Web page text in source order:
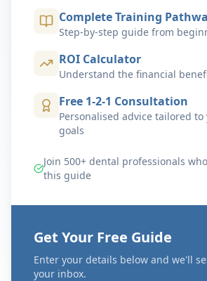
Complete Training
Step-by-step guide from
ROI Calculator
Understand the financial
Free 1-2-1 Consultation
Personalised advice tailored
goals
Join 500+ dental professionals
this guide
Get Your Free Guide
Enter your details below and we'll
your inbox.